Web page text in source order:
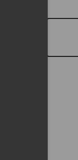
call